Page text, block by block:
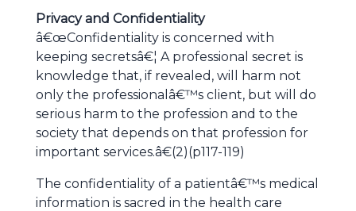
Privacy and Confidentiality
â€œConfidentiality is concerned with
keeping secretsâ€¦ A professional secret is
knowledge that, if revealed, will harm not
only the professionalâ€™s client, but will do
serious harm to the profession and to the
society that depends on that profession for
important services.â€(2)(p117-119)
The confidentiality of a patientâ€™s medical
information is sacred in the health care